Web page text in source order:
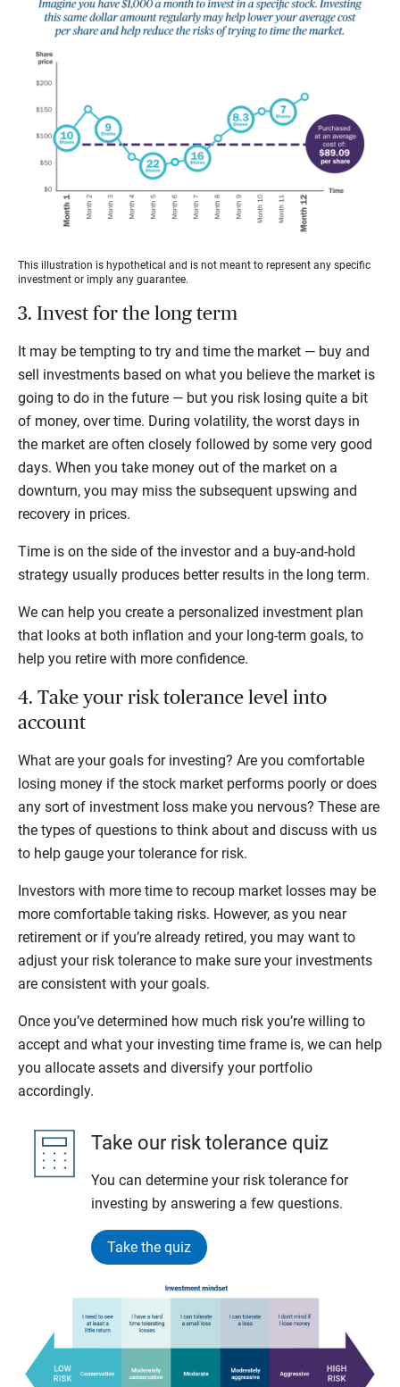
This illustration is hypothetical and is not meant to represent any specific
investment or imply any guarantee.
3. Invest for the long term
It may be tempting to try and time the market — buy and
sell investments based on what you believe the market is
going to do in the future — but you risk losing quite a bit
of money, over time. During volatility, the worst days in
the market are often closely followed by some very good
days. When you take money out of the market on a
downturn, you may miss the subsequent upswing and
recovery in prices.
Time is on the side of the investor and a buy-and-hold
strategy usually produces better results in the long term.
We can help you create a personalized investment plan
that looks at both inflation and your long-term goals, to
help you retire with more confidence.
4. Take your risk tolerance level into
account
What are your goals for investing? Are you comfortable
losing money if the stock market performs poorly or does
any sort of investment loss make you nervous? These are
the types of questions to think about and discuss with us
to help gauge your tolerance for risk.
Investors with more time to recoup market losses may be
more comfortable taking risks. However, as you near
retirement or if you’re already retired, you may want to
adjust your risk tolerance to make sure your investments
are consistent with your goals.
Once you’ve determined how much risk you’re willing to
accept and what your investing time frame is, we can help
you allocate assets and diversify your portfolio
accordingly.
Take our risk tolerance quiz
You can determine your risk tolerance for
investing by answering a few questions.
Take the quiz